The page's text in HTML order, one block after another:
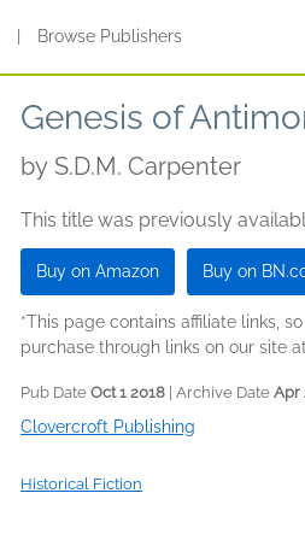
Browse Publishers
Genesis of
by S.D.M. Carpenter
This title was previously
Buy on Amazon Buy on
*This page contains affiliate links,
purchase through links on our site
Pub Date Oct 1 2018 | Archive Date Apr
Clovercroft Publishing
Historical Fiction